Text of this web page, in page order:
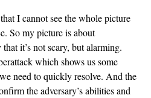
I cannot see the whole picture
So my picture is about
it’s not scary, but alarming.
which shows us some
need to quickly resolve. And the
the adversary’s abilities and